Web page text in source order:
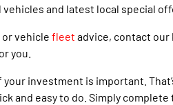
and latest local special
or vehicle fleet advice, contact our
you.
investment is important.
and easy to do. Simply